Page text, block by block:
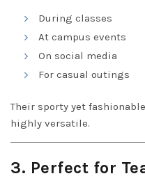
During classes
At campus events
On social media
For casual outings
Their sporty yet
highly versatile.
3. Perfect for